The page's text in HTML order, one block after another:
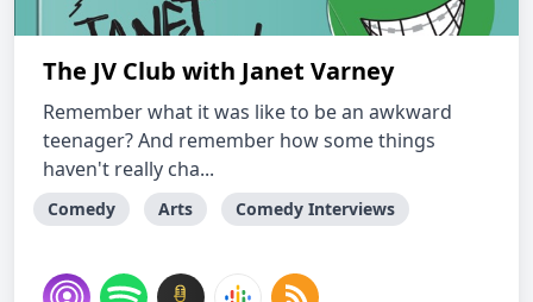
The JV Club with Janet Varney
Remember what it was like to be an awkward
teenager? And remember how some things
haven't really cha...
Comedy Arts Comedy Interviews